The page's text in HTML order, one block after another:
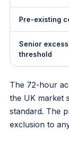
Pre-existing
Senior
threshold
The 72-hour
the UK market
standard. The
exclusion to